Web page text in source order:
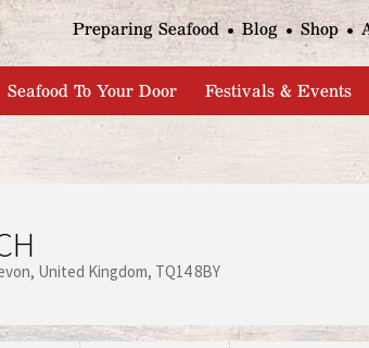
Jump to navigation
Preparing Seafood Blog Shop
Seafood To Your Door Festivals & Events
United Kingdom TQ14 8BY